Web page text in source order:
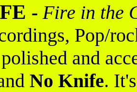
-Fire in the
Pop/
and
No Knife.